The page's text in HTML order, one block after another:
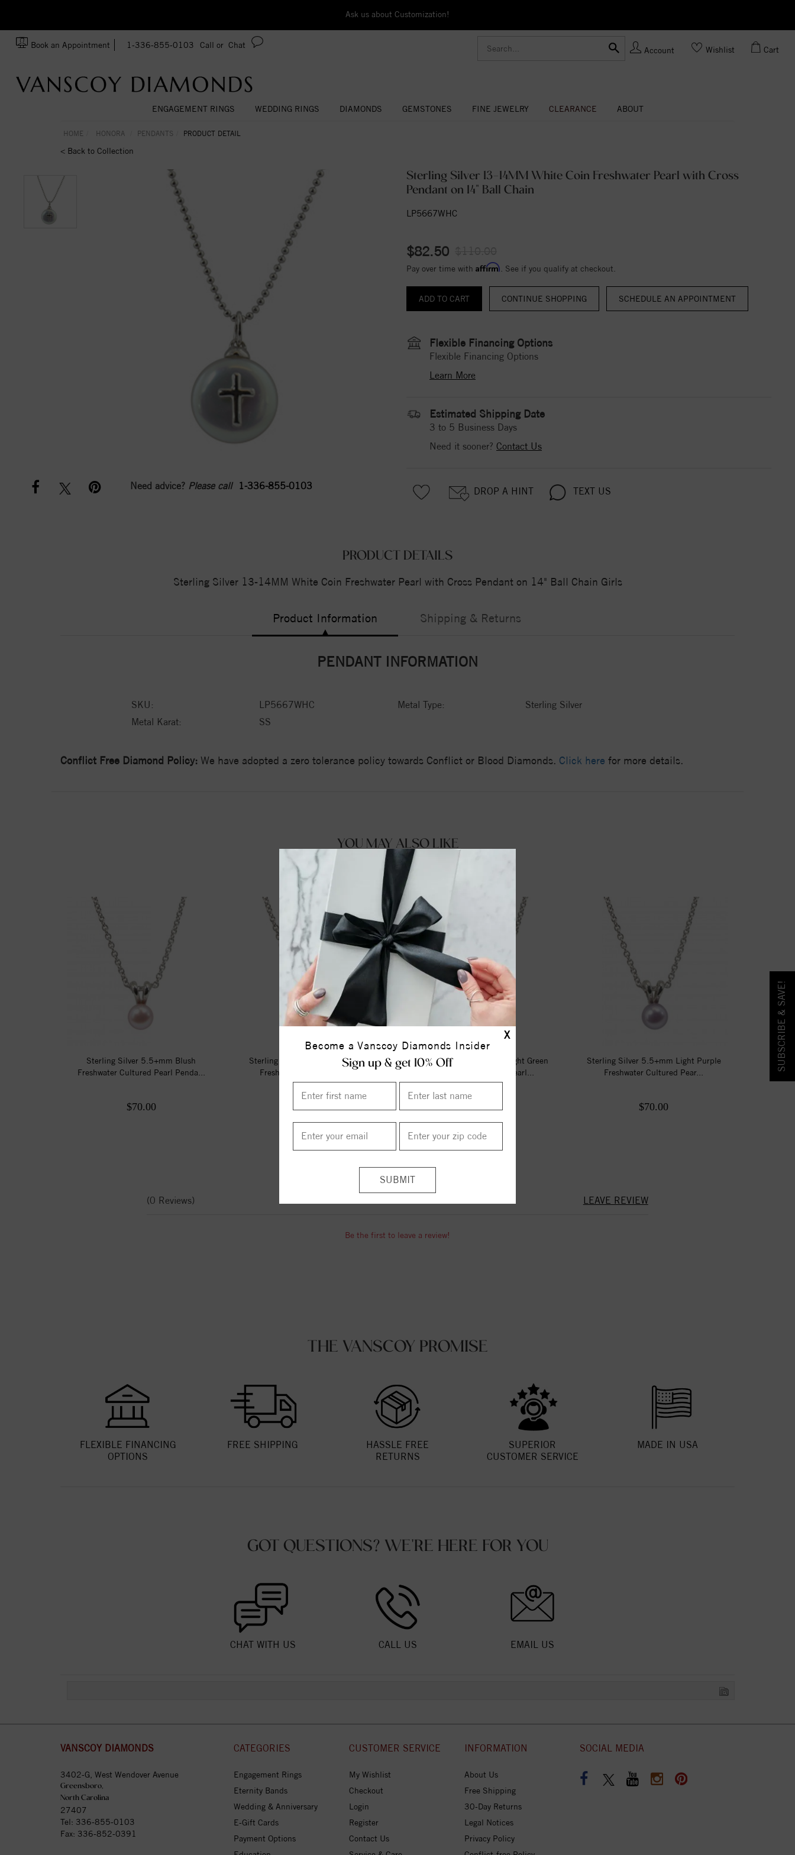
X
Become a Vanscoy Diamonds Insider
Sign up & get 10% Off
Ask us about Customization!
Book an Appointment 1-336-855-0103 Call or Chat
Account Wishlist Cart
ENGAGEMENT RINGS WEDDING RINGS DIAMONDS GEMSTONES FINE JEWELRY CLEARANCE ABOUT
HOME HONORA PENDANTS PRODUCT DETAIL
< Back to Collection
Need advice? Please call 1-336-855-0103
Sterling Silver 13-14MM White Coin Freshwater Pearl with Cross
Pendant on 14" Ball Chain
LP5667WHC
$82.50
Pay over time with Affirm . See if you qualify at checkout.
CONTINUE SHOPPING
Flexible Financing Options
Flexible Financing Options
Learn More
Estimated Shipping Date
3 to 5 Business Days
Need it sooner? Contact Us
DROP A HINT TEXT US
PRODUCT DETAILS
Sterling Silver 13-14MM White Coin Freshwater Pearl with Cross Pendant on 14" Ball Chain Girls
Product Information Shipping & Returns
PENDANT INFORMATION
SKU: LP5667WHC Metal Type:
Sterling Silver
Metal Karat:
SS
Conflict Free Diamond Policy: We have adopted a zero tolerance policy towards Conflict or Blood Diamonds. Click here for more details.
YOU MAY ALSO LIKE
Sterling Silver 5.5+mm Blush
Freshwater Cultured Pearl Penda...
$70.00
Sterling Silver 5.5+mm Light Blue
Freshwater Cultured Pearl ...
Sterling Silver 5.5+mm Light Green
Freshwater Cultured Pearl...
Sterling Silver 5.5+mm Light Purple
Freshwater Cultured Pear...
$70.00
ITEM REVIEWS
(0 Reviews) LEAVE REVIEW
Be the first to leave a review!
THE VANSCOY PROMISE
FLEXIBLE FINANCING
OPTIONS
FREE SHIPPING
HASSLE FREE
RETURNS
SUPERIOR
CUSTOMER SERVICE
MADE IN USA
GOT QUESTIONS? WE'RE HERE FOR YOU
CHAT WITH US CALL US EMAIL US
SUBSCRIBE & SAVE!
VANSCOY DIAMONDS
3402-G, West Wendover Avenue
Greensboro,
North Carolina
27407
Tel: 336-855-0103
Fax: 336-852-0391
CATEGORIES
Engagement Rings
Eternity Bands
Wedding & Anniversary
E-Gift Cards
Payment Options
CUSTOMER SERVICE
My Wishlist
Checkout
Login
Register
Contact Us
INFORMATION
About Us
Free Shipping
30-Day Returns
Legal Notices
Privacy Policy
SOCIAL MEDIA